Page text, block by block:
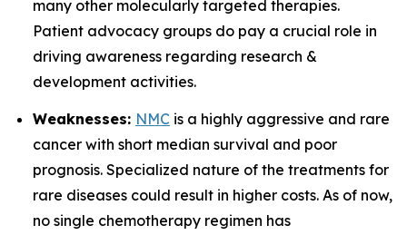
many other molecularly targeted therapies.
Patient advocacy groups do pay a crucial role in
driving awareness regarding research &
development activities.
Weaknesses: NMC is a highly aggressive and rare
cancer with short median survival and poor
prognosis. Specialized nature of the treatments for
rare diseases could result in higher costs. As of now,
no single chemotherapy regimen has